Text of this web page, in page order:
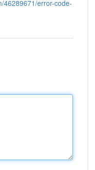
46289671/error-code-